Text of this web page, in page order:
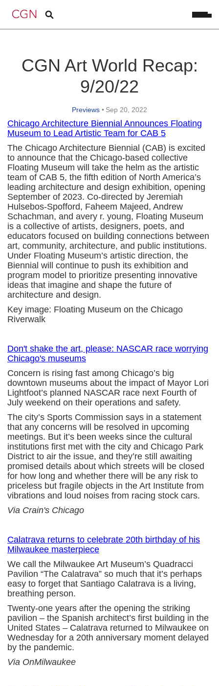
CGN Art World Recap:
9/20/22
Previews • Sep 20, 2022
Chicago Architecture Biennial Announces Floating
Museum to Lead Artistic Team for CAB 5
The Chicago Architecture Biennial (CAB) is excited
to announce that the Chicago-based collective
Floating Museum will take the helm as the artistic
team of CAB 5, the fifth edition of North America’s
leading architecture and design exhibition, opening
September of 2023. Co-directed by Jeremiah
Hulsebos-Spofford, Faheem Majeed, Andrew
Schachman, and avery r. young, Floating Museum
is a collective of artists, designers, poets, and
educators focused on building connections between
art, community, architecture, and public institutions.
Under Floating Museum’s artistic direction, the
Biennial will continue to push its exhibition and
program model to prioritize presenting innovative
ideas that imagine and shape the future of
architecture and design.
Key image: Floating Museum on the Chicago
Riverwalk
Don't shake the art, please: NASCAR race worrying
Chicago's museums
Concern is rising fast among Chicago’s big
downtown museums about the impact of Mayor Lori
Lightfoot’s planned NASCAR race next Fourth of
July weekend on their operations and safety.
The city’s Sports Commission says in a statement
that any concerns will be resolved in upcoming
meetings. But it’s been weeks since the cultural
institutions first met with the city and Chicago Park
District to air the issue, and they’re still awaiting
promised details about which streets will be closed
for how long and whether there will be any risk to
priceless but fragile objects in the Art Institute from
vibrations and loud noises from racing stock cars.
Via Crain's Chicago
Calatrava returns to celebrate 20th birthday of his
Milwaukee masterpiece
We call the Milwaukee Art Museum’s Quadracci
Pavilion “The Calatrava” so much that it’s perhaps
easy to forget that Santiago Calatrava is a living,
breathing person.
Twenty-one years after the opening the striking
pavilion – the Spanish architect’s first building in the
United States – Calatrava returned to Milwaukee on
Wednesday for a 20th anniversary moment delayed
by the pandemic.
Via OnMilwaukee